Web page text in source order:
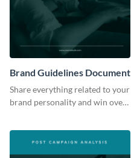
Brand Guidelines Document
Share everything related to your
brand personality and win over